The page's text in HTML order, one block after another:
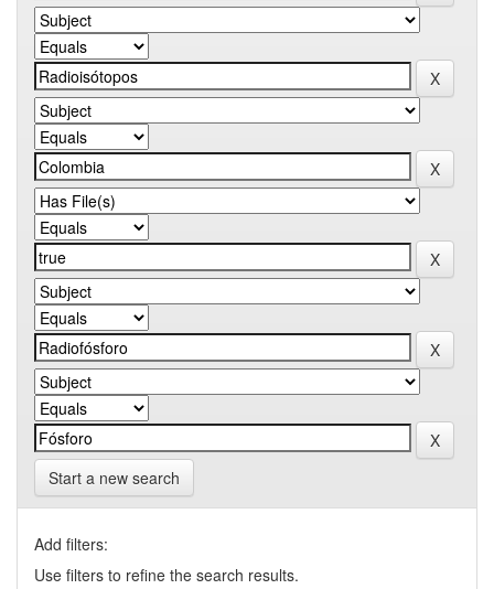
Start a new search
Add filters:
Use filters to refine the search results.